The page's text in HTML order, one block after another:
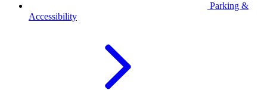
Parking &
Accessibility